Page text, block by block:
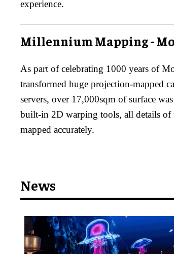
experience.
Millennium Mapping -
As part of celebrating 1000 years of
transformed huge projection-mapped
servers, over 17,000sqm of surface
built-in 2D warping tools, all details of
mapped accurately.
News